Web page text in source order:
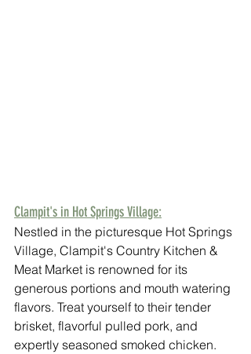
Clampit's in Hot Springs Village:
Nestled in the picturesque Hot Springs
Village, Clampit's Country Kitchen &
Meat Market is renowned for its
generous portions and mouth watering
flavors. Treat yourself to their tender
brisket, flavorful pulled pork, and
expertly seasoned smoked chicken.